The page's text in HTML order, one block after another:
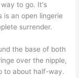
to go. It's
is an open lingerie
surrender.
the base of both
over the nipple,
to about half-way.